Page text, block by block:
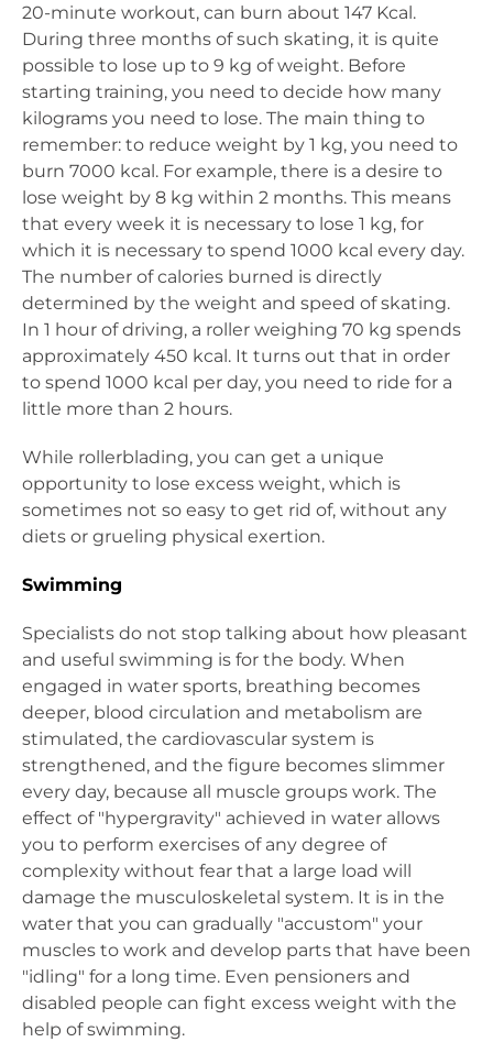
20-minute workout, can burn about 147 Kcal.
During three months of such skating, it is quite
possible to lose up to 9 kg of weight. Before
starting training, you need to decide how many
kilograms you need to lose. The main thing to
remember: to reduce weight by 1 kg, you need to
burn 7000 kcal. For example, there is a desire to
lose weight by 8 kg within 2 months. This means
that every week it is necessary to lose 1 kg, for
which it is necessary to spend 1000 kcal every day.
The number of calories burned is directly
determined by the weight and speed of skating.
In 1 hour of driving, a roller weighing 70 kg spends
approximately 450 kcal. It turns out that in order
to spend 1000 kcal per day, you need to ride for a
little more than 2 hours.
While rollerblading, you can get a unique
opportunity to lose excess weight, which is
sometimes not so easy to get rid of, without any
diets or grueling physical exertion.
Swimming
Specialists do not stop talking about how pleasant
and useful swimming is for the body. When
engaged in water sports, breathing becomes
deeper, blood circulation and metabolism are
stimulated, the cardiovascular system is
strengthened, and the figure becomes slimmer
every day, because all muscle groups work. The
effect of "hypergravity" achieved in water allows
you to perform exercises of any degree of
complexity without fear that a large load will
damage the musculoskeletal system. It is in the
water that you can gradually "accustom" your
muscles to work and develop parts that have been
"idling" for a long time. Even pensioners and
disabled people can fight excess weight with the
help of swimming.